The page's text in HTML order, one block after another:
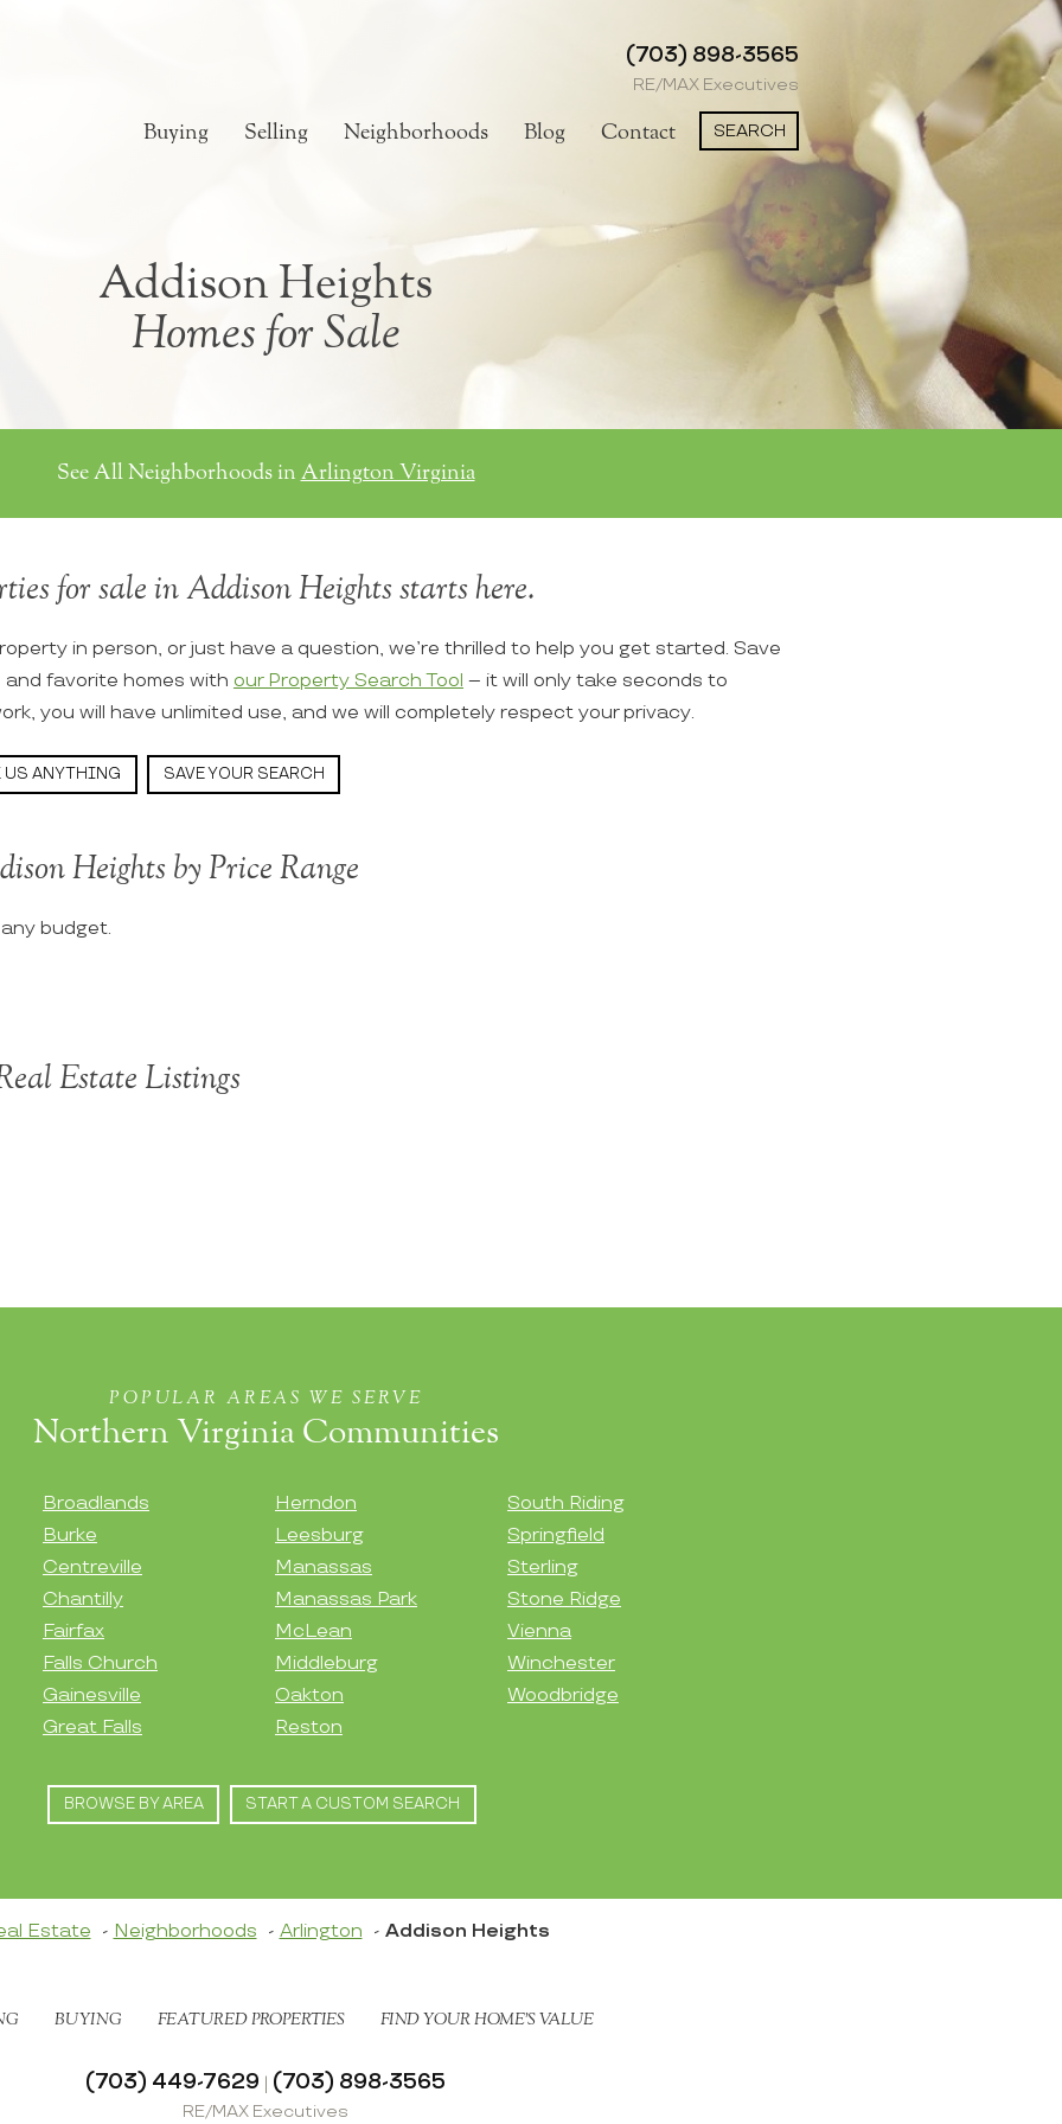
(703) 898-3565
RE/MAX Executives
Buying Selling Neighborhoods Blog Contact SEARCH
Addison Heights
Homes for Sale
See All Neighborhoods in Arlington Virginia
for sale in Addison Heights starts here.
in person, or just have a question, we’re thrilled to help you get started. Save
favorite homes with our Property Search Tool – it will only take seconds to
you will have unlimited use, and we will completely respect your privacy.
US ANYTHING SAVE YOUR SEARCH
Heights by Price Range
budget.
Estate Listings
POPULAR AREAS WE SERVE
Northern Virginia Communities
Broadlands
Burke
Centreville
Chantilly
Fairfax
Falls Church
Gainesville
Great Falls
Herndon
Leesburg
Manassas
Manassas Park
McLean
Middleburg
Oakton
Reston
South Riding
Springfield
Sterling
Stone Ridge
Vienna
Winchester
Woodbridge
BROWSE BY AREA START A CUSTOM SEARCH
Estate Neighborhoods Arlington Addison Heights
BUYING FEATURED PROPERTIES FIND YOUR HOME’S VALUE
(703) 449-7629 | (703) 898-3565
RE/MAX Executives